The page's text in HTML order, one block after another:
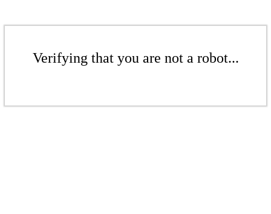
Verifying that you are not a robot...